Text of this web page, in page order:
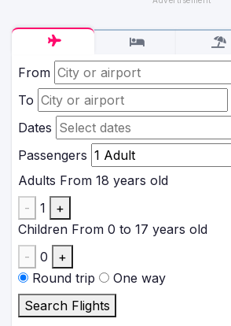
From
To
Dates
Passengers
Adults From 18 years old
-
1
+
Children From 0 to 17 years old
-
0
+
Round trip
One way
Search Flights